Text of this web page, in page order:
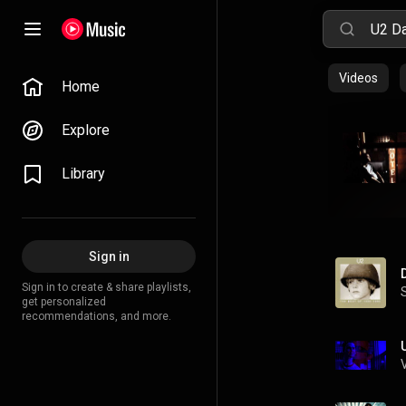
Home
Explore
Library
Sign in
Sign in to create & share playlists,
get personalized
recommendations, and more.
Videos